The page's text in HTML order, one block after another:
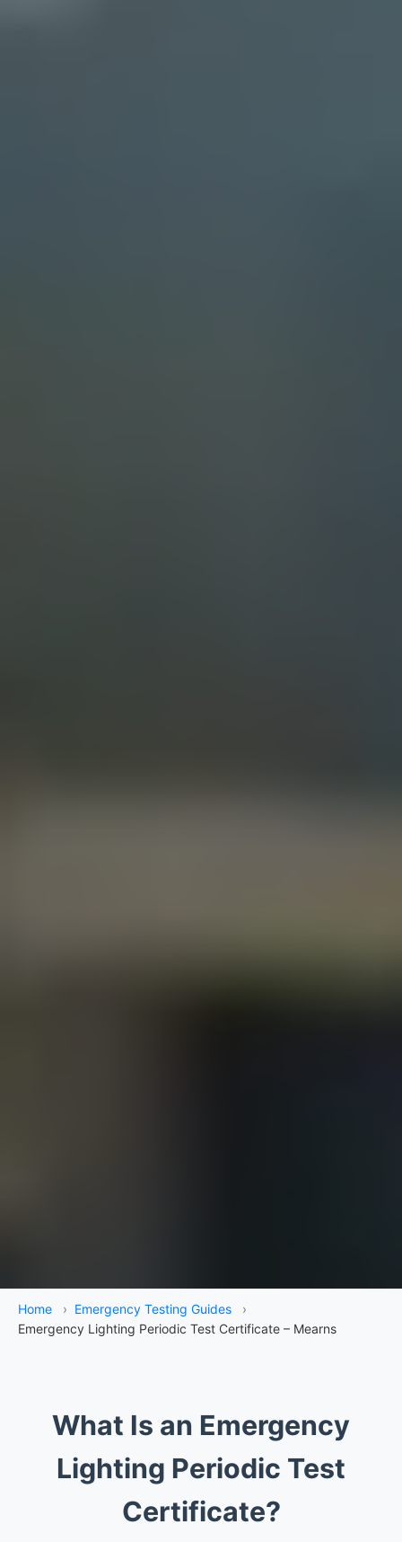
Home › Emergency Testing Guides
›
Emergency Lighting Periodic Test Certificate – Mearns
What Is an Emergency
Lighting Periodic Test
Certificate?